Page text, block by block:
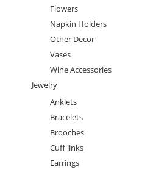
Flowers
Napkin Holders
Other Decor
Vases
Wine Accessories
Jewelry
Anklets
Bracelets
Brooches
Cuff links
Earrings